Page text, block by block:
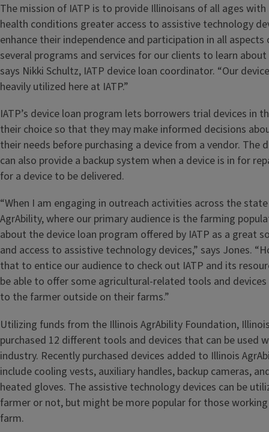
The mission of IATP is to provide Illinoisans of all ages
health conditions greater access to assistive technology
enhance their independence and participation in all aspects
several programs and services for our clients to learn
says Nikki Schultz, IATP device loan coordinator. “Our
heavily utilized here at IATP.”
IATP’s device loan program lets borrowers trial devices in
their choice so that they may make informed decisions
their needs before purchasing a device from a vendor. The
can also provide a backup system when a device is in for
for a device to be delivered.
“When I am engaging in outreach activities across the
AgrAbility, where our primary audience is the farming
about the device loan program offered by IATP as a great
and access to assistive technology devices,” says Jones.
that to entice our audience to check out IATP and its
be able to offer some agricultural-related tools and
to the farmer outside on their farms.”
Utilizing funds from the Illinois AgrAbility Foundation,
purchased 12 different tools and devices that can be used
industry. Recently purchased devices added to Illinois
include cooling vests, auxiliary handles, backup cameras,
heated gloves. The assistive technology devices can be
farmer or not, but might be more popular for those
farm.